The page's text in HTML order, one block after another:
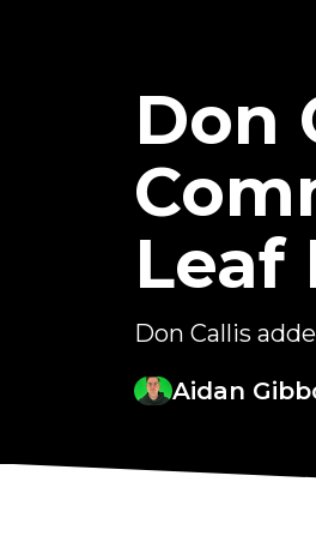
Don
Leaf
Don Callis
Aidan